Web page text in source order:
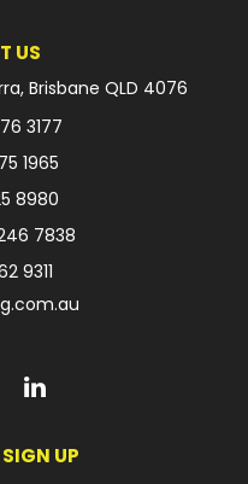
US
Brisbane QLD 4076
3177
1965
8980
7838
9311
UP